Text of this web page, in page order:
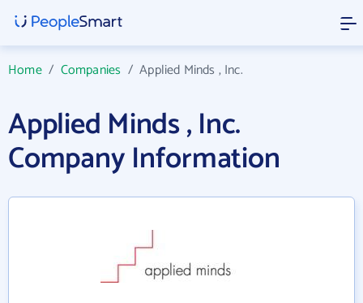
Home/ Companies /Applied Minds , Inc.
Applied Minds , Inc.
Company Information